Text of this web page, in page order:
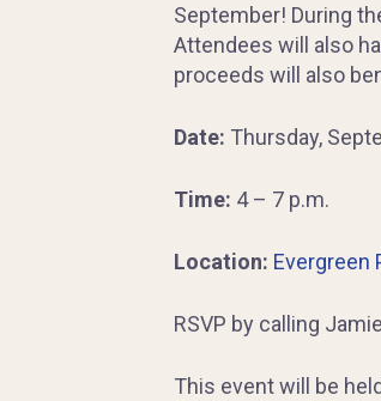
September! During
Attendees will also
proceeds will also
Date: Thursday,
Time: 4 – 7 p.m.
Location: Evergreen
RSVP by calling
This event will be